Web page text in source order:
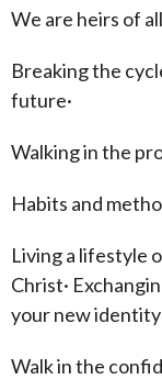
We are heirs of
Breaking the
future·
Walking in the
Habits and
Living a lifestyle
Christ·
your new
Walk in the